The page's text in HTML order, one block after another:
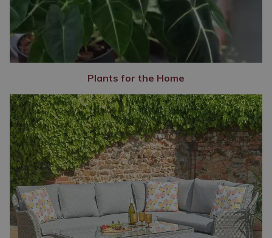
Plants for the Home